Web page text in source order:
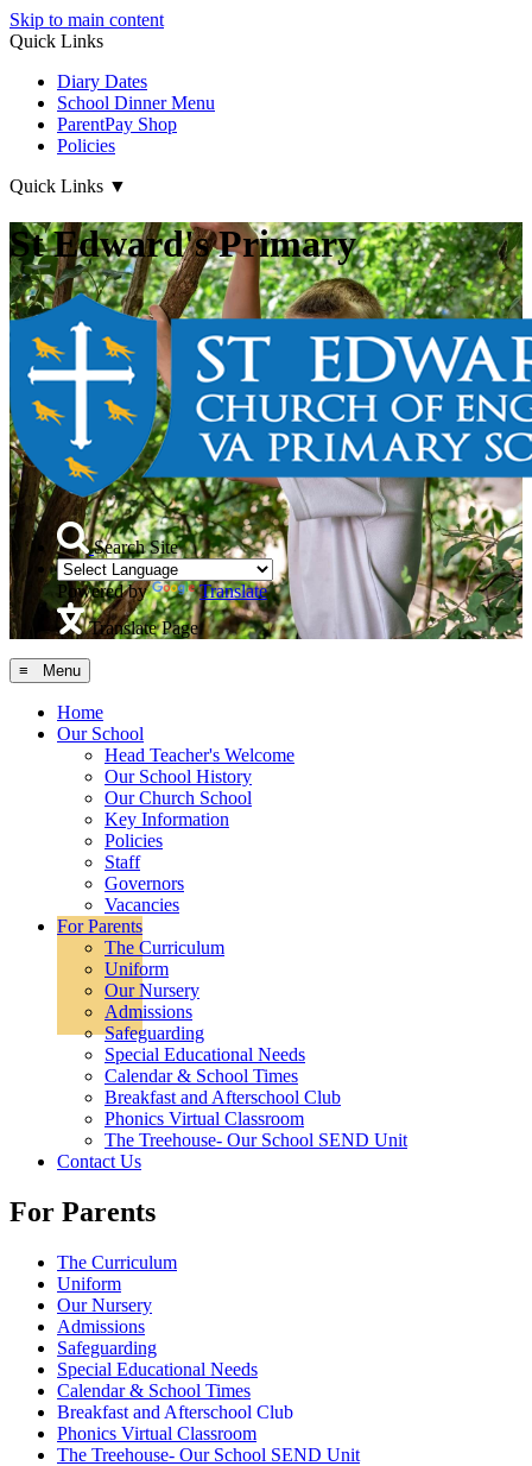
Skip to main content
Quick Links
Diary Dates
School Dinner Menu
ParentPay Shop
Policies
Quick Links ▼
St Edward's Primary
Search Site
Powered by
Translate
Translate Page
≡ Menu
Home
Our School
Head Teacher's Welcome
Our School History
Our Church School
Key Information
Policies
Staff
Governors
Vacancies
For Parents
The Curriculum
Uniform
Our Nursery
Admissions
Safeguarding
Special Educational Needs
Calendar & School Times
Breakfast and Afterschool Club
Phonics Virtual Classroom
The Treehouse- Our School SEND Unit
Contact Us
For Parents
The Curriculum
Uniform
Our Nursery
Admissions
Safeguarding
Special Educational Needs
Calendar & School Times
Breakfast and Afterschool Club
Phonics Virtual Classroom
The Treehouse- Our School SEND Unit